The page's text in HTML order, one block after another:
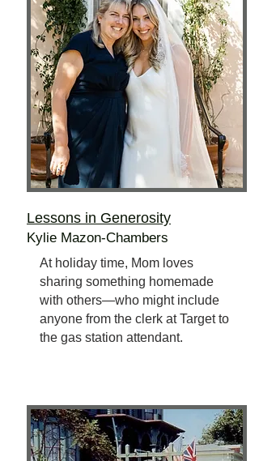
Lessons in Generosity
Kylie Mazon-Chambers
At holiday time, Mom loves
sharing something homemade
with others—who might include
anyone from the clerk at Target to
the gas station attendant.